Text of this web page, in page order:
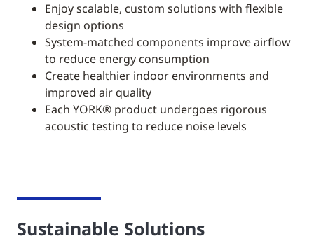
Enjoy scalable, custom solutions with flexible
design options
System-matched components improve airflow
to reduce energy consumption
Create healthier indoor environments and
improved air quality
Each YORK® product undergoes rigorous
acoustic testing to reduce noise levels
Sustainable Solutions